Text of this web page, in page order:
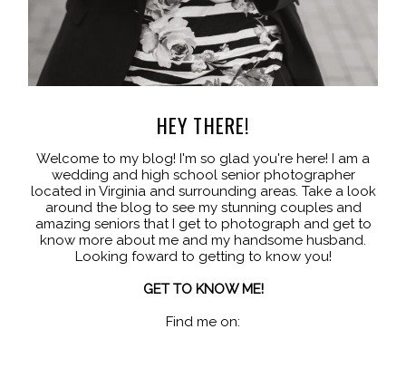
HEY THERE!
Welcome to my blog! I'm so glad you're here! I am a
wedding and high school senior photographer
located in Virginia and surrounding areas. Take a look
around the blog to see my stunning couples and
amazing seniors that I get to photograph and get to
know more about me and my handsome husband.
Looking foward to getting to know you!
GET TO KNOW ME!
Find me on: